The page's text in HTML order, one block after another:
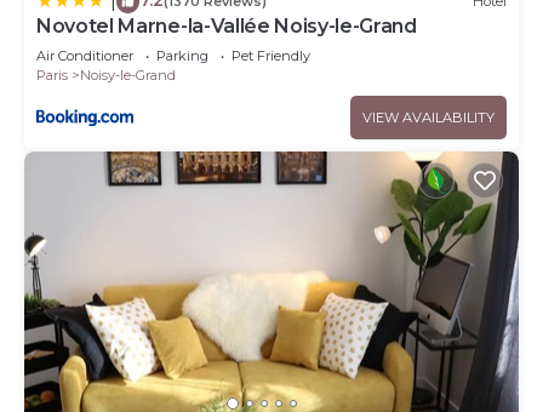
Novotel Marne-la-Vallée Noisy-le-Grand
Air Conditioner Parking
Pet Friendly
Paris
Noisy-le-Grand
VIEW AVAILABILITY